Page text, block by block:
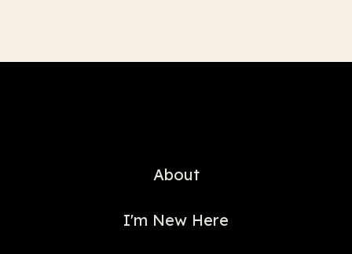
About
I'm New Here